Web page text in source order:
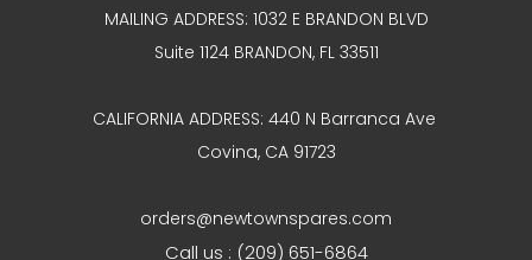
MAILING ADDRESS: 1032 E BRANDON BLVD
Suite 1124 BRANDON, FL 33511
CALIFORNIA ADDRESS: 440 N Barranca Ave
Covina, CA 91723
orders@newtownspares.com
Call us : (209) 651-6864